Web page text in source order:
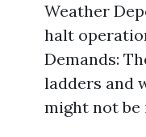
Weather
halt
Demands:
ladders and
might not be